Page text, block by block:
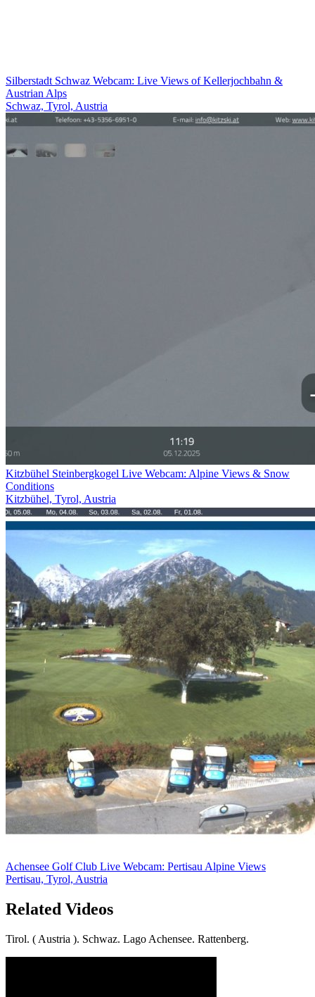
Silberstadt Schwaz Webcam: Live Views of Kellerjochbahn &
Austrian Alps
Schwaz, Tyrol, Austria
Kitzbühel Steinbergkogel Live Webcam: Alpine Views & Snow
Conditions
Kitzbühel, Tyrol, Austria
Achensee Golf Club Live Webcam: Pertisau Alpine Views
Pertisau, Tyrol, Austria
Related Videos
Tirol. ( Austria ). Schwaz. Lago Achensee. Rattenberg.